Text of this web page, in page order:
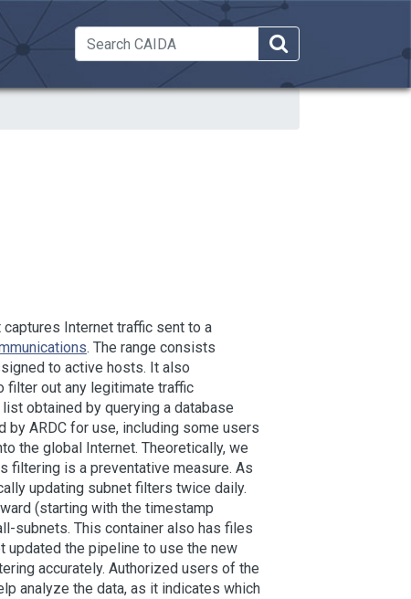
Internet traffic sent to a
. The range consists
to active hosts. It also
out any legitimate traffic
obtained by querying a database
ARDC for use, including some users
the global Internet. Theoretically, we
filtering is a preventative measure. As
updating subnet filters twice daily.
(starting with the timestamp
subnets. This container also has files
updated the pipeline to use the new
accurately. Authorized users of the
analyze the data, as it indicates which